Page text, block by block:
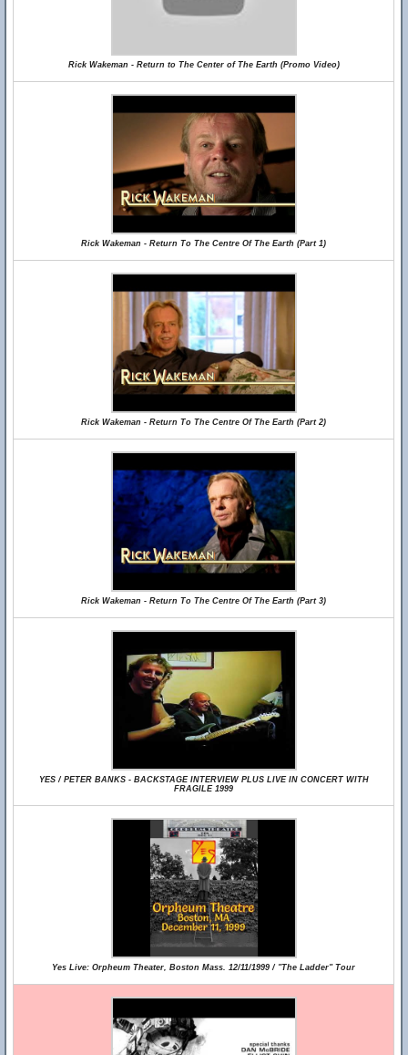
Rick Wakeman - Return to The Center of The Earth (Promo Video)
Rick Wakeman - Return To The Centre Of The Earth (Part 1)
Rick Wakeman - Return To The Centre Of The Earth (Part 2)
Rick Wakeman - Return To The Centre Of The Earth (Part 3)
YES / PETER BANKS - BACKSTAGE INTERVIEW PLUS LIVE IN CONCERT WITH
FRAGILE 1999
Yes Live: Orpheum Theater, Boston Mass. 12/11/1999 / "The Ladder" Tour